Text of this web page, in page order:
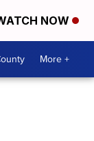
NOW
More +